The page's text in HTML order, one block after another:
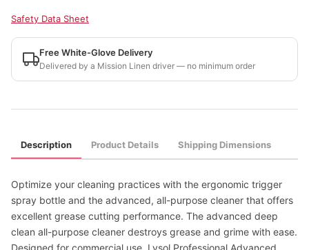
Safety Data Sheet
Free White-Glove Delivery
Delivered by a Mission Linen driver — no minimum order
Description Product Details Shipping Dimensions
Optimize your cleaning practices with the ergonomic trigger
spray bottle and the advanced, all-purpose cleaner that offers
excellent grease cutting performance. The advanced deep
clean all-purpose cleaner destroys grease and grime with ease.
Designed for commercial use, Lysol Professional Advanced